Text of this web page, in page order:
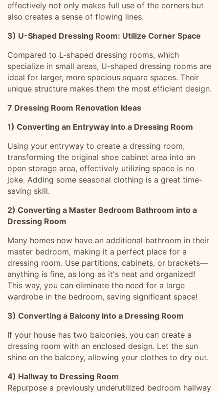
effectively not only makes full use of the corners but
also creates a sense of flowing lines.
3) U-Shaped Dressing Room: Utilize Corner Space
Compared to L-shaped dressing rooms, which
specialize in small areas, U-shaped dressing rooms are
ideal for larger, more spacious square spaces. Their
unique structure makes them the most efficient design.
7 Dressing Room Renovation Ideas
1) Converting an Entryway into a Dressing Room
Using your entryway to create a dressing room,
transforming the original shoe cabinet area into an
open storage area, effectively utilizing space is no
joke. Adding some seasonal clothing is a great time-
saving skill.
2) Converting a Master Bedroom Bathroom into a
Dressing Room
Many homes now have an additional bathroom in their
master bedroom, making it a perfect place for a
dressing room. Use partitions, cabinets, or brackets—
anything is fine, as long as it's neat and organized!
This way, you can eliminate the need for a large
wardrobe in the bedroom, saving significant space!
3) Converting a Balcony into a Dressing Room
If your house has two balconies, you can create a
dressing room with an enclosed design. Let the sun
shine on the balcony, allowing your clothes to dry out.
4) Hallway to Dressing Room
Repurpose a previously underutilized bedroom hallway